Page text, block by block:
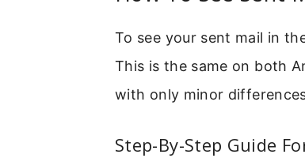
To see your sent mail in
This is the same on both
with only minor
Step-By-Step Guide